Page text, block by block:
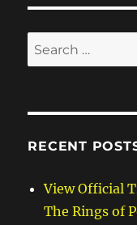
Search
for:
RECENT
View Official
The Rings of